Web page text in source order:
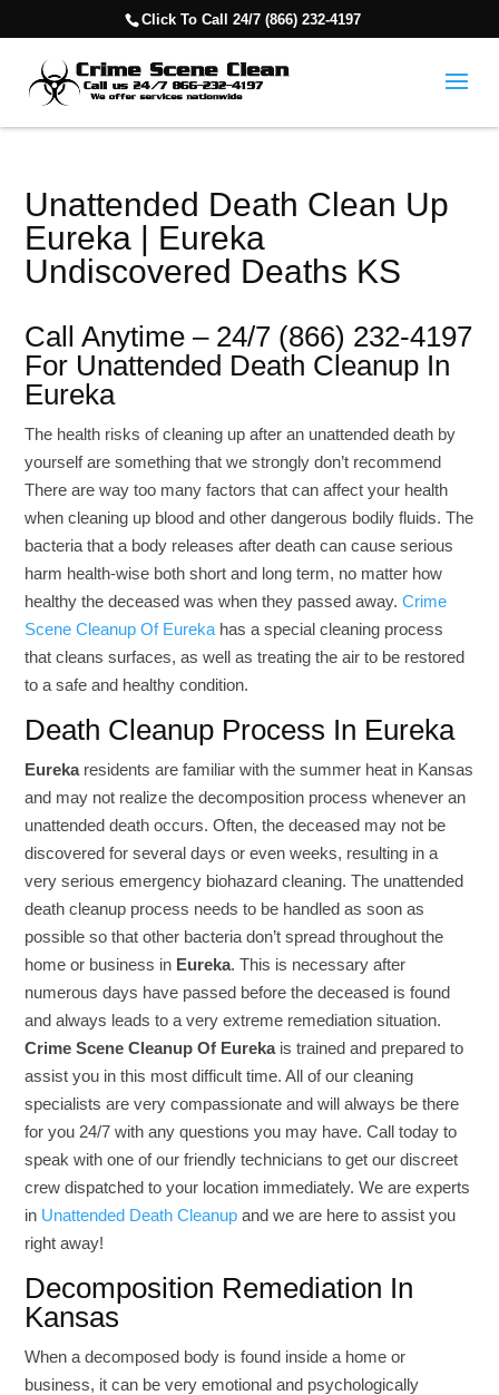
Click To Call 24/7 (866) 232-4197
Unattended Death Clean Up
Eureka | Eureka
Undiscovered Deaths KS
Call Anytime – 24/7 (866) 232-4197
For Unattended Death Cleanup In
Eureka
The health risks of cleaning up after an unattended death by
yourself are something that we strongly don’t recommend
There are way too many factors that can affect your health
when cleaning up blood and other dangerous bodily fluids. The
bacteria that a body releases after death can cause serious
harm health-wise both short and long term, no matter how
healthy the deceased was when they passed away.Crime
Scene Cleanup Of Eureka has a special cleaning process
that cleans surfaces, as well as treating the air to be restored
to a safe and healthy condition.
Death Cleanup Process In Eureka
Eurekaresidents are familiar with the summer heat in Kansas
and may not realize the decomposition process whenever an
unattended death occurs. Often, the deceased may not be
discovered for several days or even weeks, resulting in a
very serious emergency biohazard cleaning. The unattended
death cleanup process needs to be handled as soon as
possible so that other bacteria don’t spread throughout the
home or business in Eureka. This is necessary after
numerous days have passed before the deceased is found
and always leads to a very extreme remediation situation.
Crime Scene Cleanup Of Eurekais trained and prepared to
assist you in this most difficult time. All of our cleaning
specialists are very compassionate and will always be there
for you 24/7 with any questions you may have. Call today to
speak with one of our friendly technicians to get our discreet
crew dispatched to your location immediately. We are experts
in Unattended Death Cleanup and we are here to assist you
right away!
Decomposition Remediation In
Kansas
When a decomposed body is found inside a home or
business, it can be very emotional and psychologically